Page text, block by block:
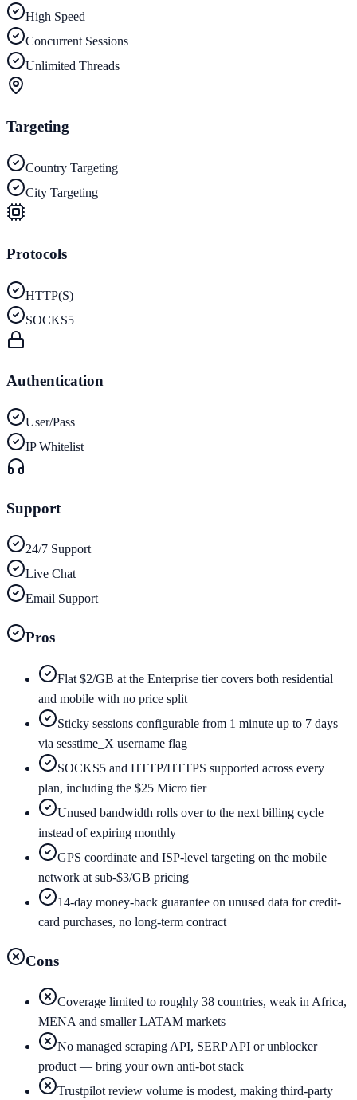
High Speed
Concurrent Sessions
Unlimited Threads
Targeting
Country Targeting
City Targeting
Protocols
HTTP(S)
SOCKS5
Authentication
User/Pass
IP Whitelist
Support
24/7 Support
Live Chat
Email Support
Pros
Flat $2/GB at the Enterprise tier covers both residential
and mobile with no price split
Sticky sessions configurable from 1 minute up to 7 days
via sesstime_X username flag
SOCKS5 and HTTP/HTTPS supported across every
plan, including the $25 Micro tier
Unused bandwidth rolls over to the next billing cycle
instead of expiring monthly
GPS coordinate and ISP-level targeting on the mobile
network at sub-$3/GB pricing
14-day money-back guarantee on unused data for credit-
card purchases, no long-term contract
Cons
Coverage limited to roughly 38 countries, weak in Africa,
MENA and smaller LATAM markets
No managed scraping API, SERP API or unblocker
product — bring your own anti-bot stack
Trustpilot review volume is modest, making third-party